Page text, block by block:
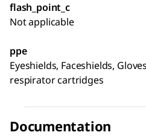
flash_point_c
Not applicable
ppe
Eyeshields, Faceshields,
respirator cartridges
Documentation